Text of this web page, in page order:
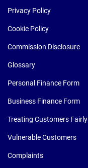
Privacy Policy
Cookie Policy
Commission Disclosure
Glossary
Personal Finance Form
Business Finance Form
Treating Customers Fairly
Vulnerable Customers
Complaints